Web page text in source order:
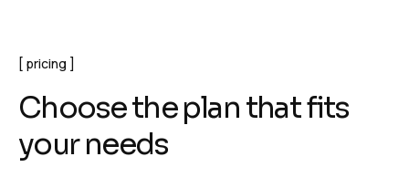
pricing
Choosetheplan thatfits
your needs